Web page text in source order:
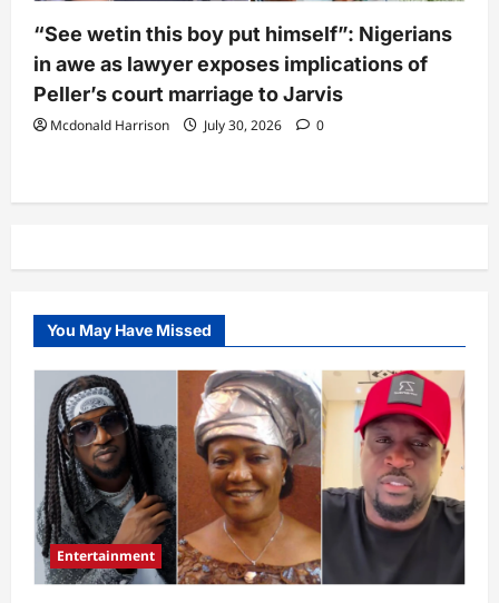
“See wetin this boy put himself”: Nigerians
in awe as lawyer exposes implications of
Peller’s court marriage to Jarvis
Mcdonald Harrison July 30, 2026 0
You May Have Missed
Entertainment